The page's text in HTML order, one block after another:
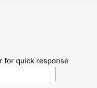
for quick response